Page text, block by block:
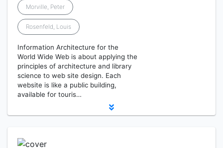
Morville, Peter
Rosenfeld, Louis
Information Architecture for the
World Wide Web is about applying the
principles of architecture and library
science to web site design. Each
website is like a public building,
available for touris…